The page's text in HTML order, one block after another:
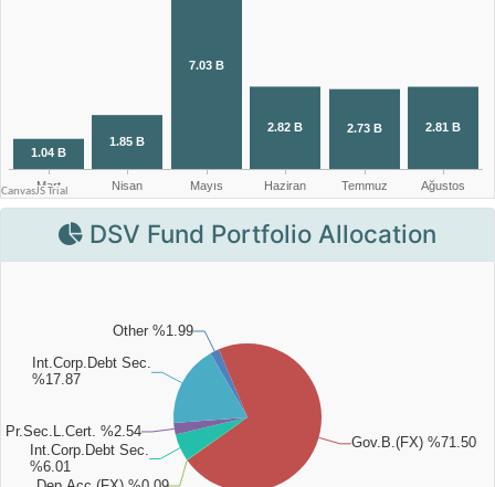
DSV Fund Portfolio Allocation